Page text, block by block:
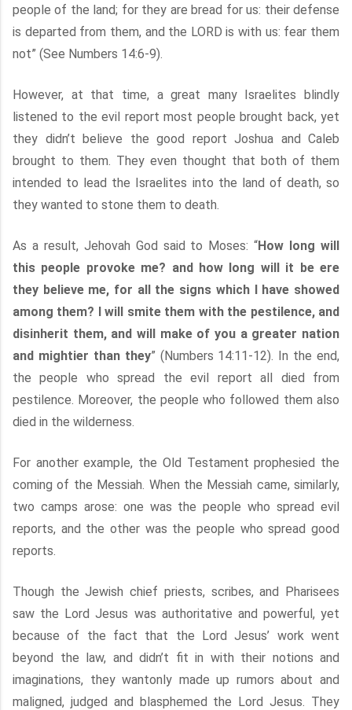
people of the land; for they are bread for us: their defense
is departed from them, and the LORD is with us: fear them
not” (See Numbers 14:6-9).
However, at that time, a great many Israelites blindly
listened to the evil report most people brought back, yet
they didn’t believe the good report Joshua and Caleb
brought to them. They even thought that both of them
intended to lead the Israelites into the land of death, so
they wanted to stone them to death.
As a result, Jehovah God said to Moses: “How long will
this people provoke me? and how long will it be ere
they believe me, for all the signs which I have showed
among them? I will smite them with the pestilence, and
disinherit them, and will make of you a greater nation
and mightier than they” (Numbers 14:11-12). In the end,
the people who spread the evil report all died from
pestilence. Moreover, the people who followed them also
died in the wilderness.
For another example, the Old Testament prophesied the
coming of the Messiah. When the Messiah came, similarly,
two camps arose: one was the people who spread evil
reports, and the other was the people who spread good
reports.
Though the Jewish chief priests, scribes, and Pharisees
saw the Lord Jesus was authoritative and powerful, yet
because of the fact that the Lord Jesus’ work went
beyond the law, and didn’t fit in with their notions and
imaginations, they wantonly made up rumors about and
maligned, judged and blasphemed the Lord Jesus. They